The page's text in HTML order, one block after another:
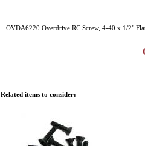
OVDA6220 Overdrive RC Screw, 4-40 x 1/2"
Related items to consider: